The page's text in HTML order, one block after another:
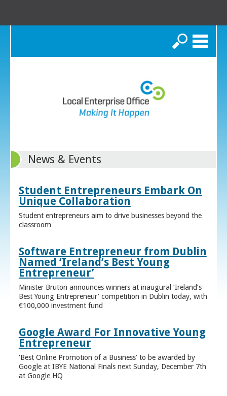
Search
News & Events
Student Entrepreneurs Embark On
Unique Collaboration
Student entrepreneurs aim to drive businesses beyond the
classroom
Software Entrepreneur from Dublin
Named ‘Ireland’s Best Young
Entrepreneur’
Minister Bruton announces winners at inaugural ‘Ireland’s
Best Young Entrepreneur’ competition in Dublin today, with
€100,000 investment fund
Google Award For Innovative Young
Entrepreneur
‘Best Online Promotion of a Business’ to be awarded by
Google at IBYE National Finals next Sunday, December 7th
at Google HQ